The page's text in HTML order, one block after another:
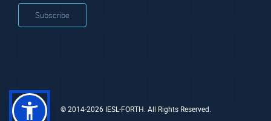
© 2014-2026 IESL-FORTH. All Rights Reserved.